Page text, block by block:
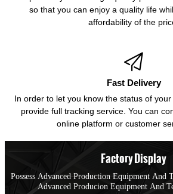
so that you can enjoy a quality life
affordability of the

Fast Delivery
In order to let you know the status of
provide full tracking service. You can
online platform or customer
Factory Display
Possess Advanced Production Equipment And
Advanced Producion Equipment And